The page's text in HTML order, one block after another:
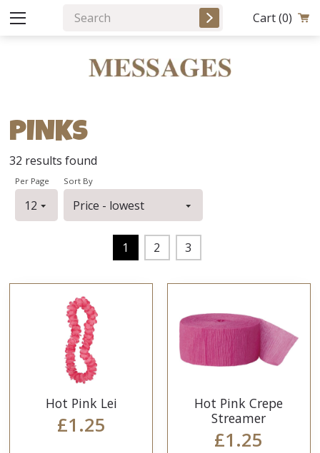
Cart(0)
PINKS
32 results found
Per Page Sort By
1 2 3
Hot Pink Lei
£1.25
Hot Pink Crepe
Streamer
£1.25